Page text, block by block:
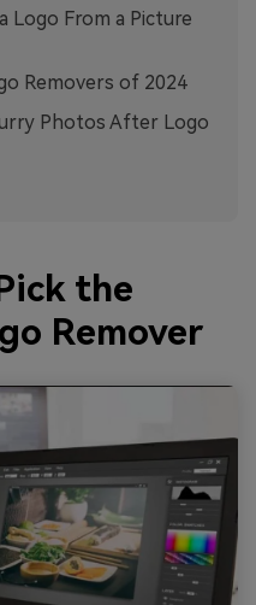
Logo From a Picture
Removers of 2024
Photos After Logo
the
Remover